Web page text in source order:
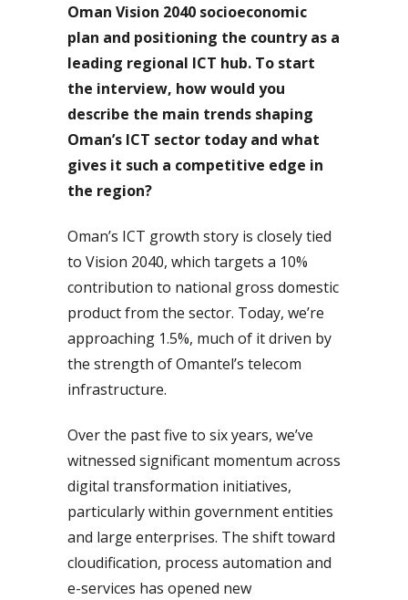
Oman Vision 2040 socioeconomic
plan and positioning the country as a
leading regional ICT hub. To start
the interview, how would you
describe the main trends shaping
Oman’s ICT sector today and what
gives it such a competitive edge in
the region?
Oman’s ICT growth story is closely tied
to Vision 2040, which targets a 10%
contribution to national gross domestic
product from the sector. Today, we’re
approaching 1.5%, much of it driven by
the strength of Omantel’s telecom
infrastructure.
Over the past five to six years, we’ve
witnessed significant momentum across
digital transformation initiatives,
particularly within government entities
and large enterprises. The shift toward
cloudification, process automation and
e-services has opened new